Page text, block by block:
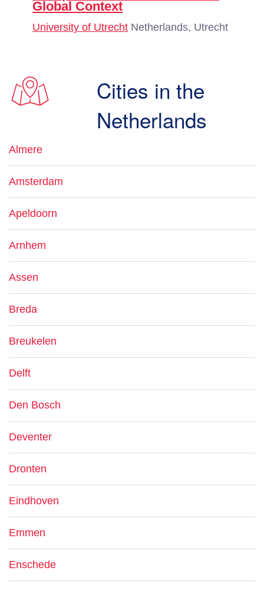
Global Context
University of Utrecht Netherlands, Utrecht
Cities in the
Netherlands
Almere
Amsterdam
Apeldoorn
Arnhem
Assen
Breda
Breukelen
Delft
Den Bosch
Deventer
Dronten
Eindhoven
Emmen
Enschede